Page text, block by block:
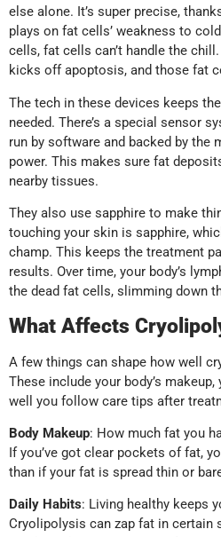
else alone. It’s super precise,
plays on fat cells’ weakness to
cells, fat cells can’t handle the
kicks off apoptosis, and those fat
The tech in these devices keeps
needed. There’s a special sensor
run by software and backed by the
power. This makes sure fat
nearby tissues.
They also use sapphire to make
touching your skin is sapphire,
champ. This keeps the treatment
results. Over time, your body’s
the dead fat cells, slimming down
What Affects
A few things can shape how well
These include your body’s
well you follow care tips after
Body Makeup: How much fat you
If you’ve got clear pockets of fat,
than if your fat is spread thin or
Daily Habits: Living healthy keeps
Cryolipolysis can zap fat in certain